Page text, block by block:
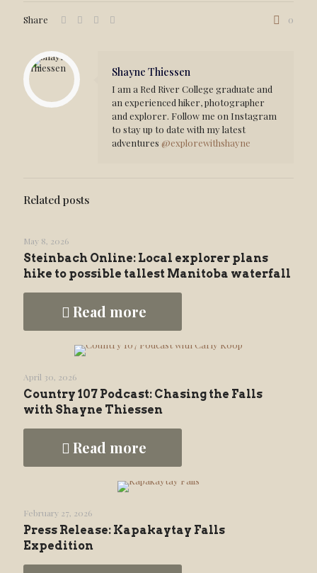
Share 0
Shayne Thiessen
I am a Red River College graduate and
an experienced hiker, photographer
and explorer. Follow me on Instagram
to stay up to date with my latest
adventures @explorewithshayne
Related posts
May 8, 2026
Steinbach Online: Local explorer plans
hike to possible tallest Manitoba waterfall
Read more
April 30, 2026
Country 107 Podcast: Chasing the Falls
with Shayne Thiessen
Read more
February 27, 2026
Press Release: Kapakaytay Falls
Expedition